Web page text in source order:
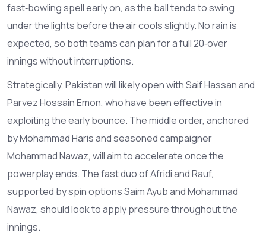
fast‑bowling spell early on, as the ball tends to swing
under the lights before the air cools slightly. No rain is
expected, so both teams can plan for a full 20‑over
innings without interruptions.
Strategically, Pakistan will likely open with Saif Hassan and
Parvez Hossain Emon, who have been effective in
exploiting the early bounce. The middle order, anchored
by Mohammad Haris and seasoned campaigner
Mohammad Nawaz, will aim to accelerate once the
powerplay ends. The fast duo of Afridi and Rauf,
supported by spin options Saim Ayub and Mohammad
Nawaz, should look to apply pressure throughout the
innings.